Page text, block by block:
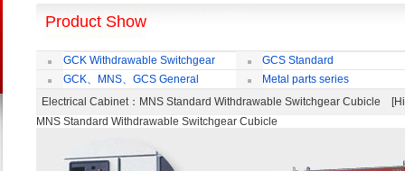
Product Show
GCK Withdrawable Switchgear
Cubicle
GCS Standard
Withdrawable Switchgear Cubicle
GCK、MNS、GCS General
economic cabinet accessories
Metal parts series
Electrical Cabinet：MNS Standard Withdrawable Switchgear Cubicle
MNS Standard Withdrawable Switchgear Cubicle